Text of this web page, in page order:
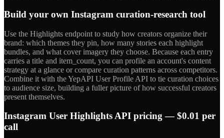
Build your own Instagram curation-research tool
Use the Highlights endpoint to study how creators organize their
brand: which themes they pin, how many stories each highlight
bundles, and what cover imagery they choose. Because each entry
carries a title and item_count, you can profile an account's content
strategy at a glance or compare curation patterns across competitors.
Combine it with the YepAPI User Profile API to tie curation choices
to audience size, building a fuller picture of how successful creators
present themselves.
Instagram User Highlights API pricing — $0.01 per
call